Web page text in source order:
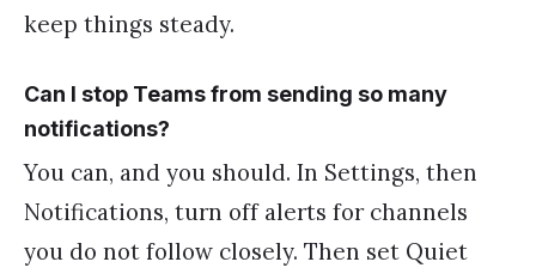
keep things steady.
Can I stop Teams from sending so many
notifications?
You can, and you should. In Settings, then
Notifications, turn off alerts for channels
you do not follow closely. Then set Quiet